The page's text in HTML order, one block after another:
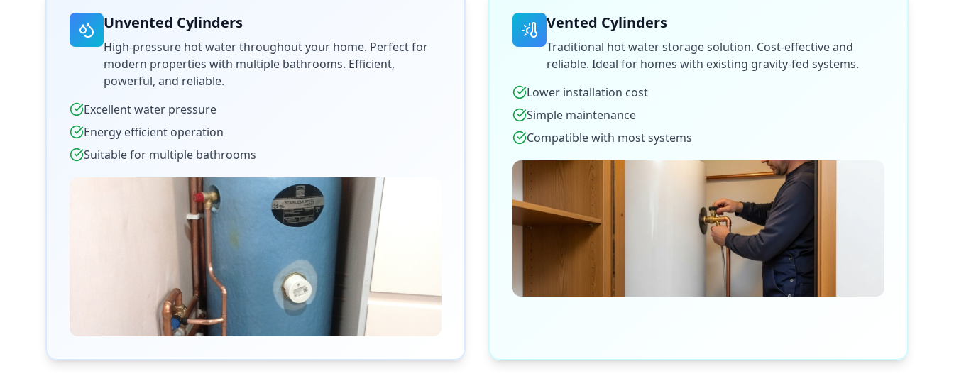
Unvented Cylinders
High-pressure hot water throughout your home. Perfect for
modern properties with multiple bathrooms. Efficient,
powerful, and reliable.
Excellent water pressure
Energy efficient operation
Suitable for multiple bathrooms
Vented Cylinders
Traditional hot water storage solution. Cost-effective and
reliable. Ideal for homes with existing gravity-fed systems.
Lower installation cost
Simple maintenance
Compatible with most systems